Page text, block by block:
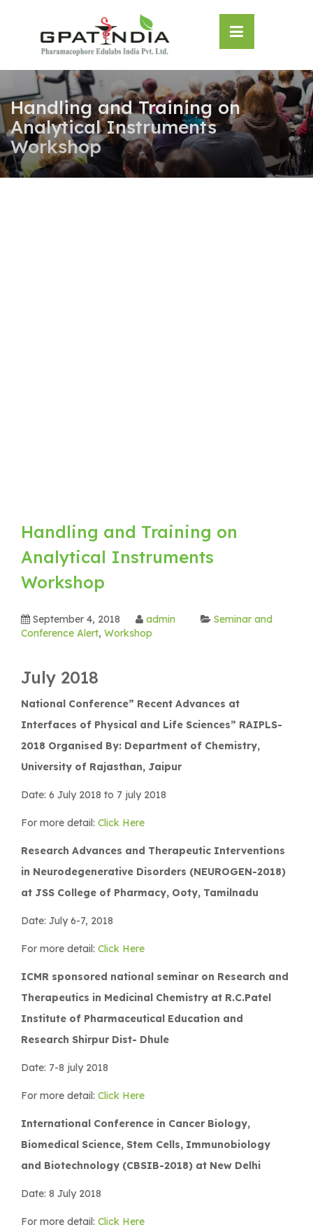
Handling and Training on
Analytical Instruments
Workshop
Handling and Training on
Analytical Instruments
Workshop
September 4, 2018 admin
Seminar and
Conference Alert, Workshop
July 2018
National Conference” Recent Advances at
Interfaces of Physical and Life Sciences” RAIPLS-
2018 Organised By: Department of Chemistry,
University of Rajasthan, Jaipur
Date: 6 July 2018 to 7 july 2018
For more detail: Click Here
Research Advances and Therapeutic Interventions
in Neurodegenerative Disorders (NEUROGEN-2018)
at JSS College of Pharmacy, Ooty, Tamilnadu
Date: July 6-7, 2018
For more detail: Click Here
ICMR sponsored national seminar on Research and
Therapeutics in Medicinal Chemistry at R.C.Patel
Institute of Pharmaceutical Education and
Research Shirpur Dist- Dhule
Date: 7-8 july 2018
For more detail: Click Here
International Conference in Cancer Biology,
Biomedical Science, Stem Cells, Immunobiology
and Biotechnology (CBSIB-2018) at New Delhi
Date: 8 July 2018
For more detail: Click Here